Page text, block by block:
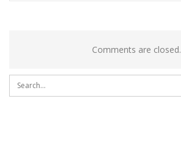
Comments are closed.